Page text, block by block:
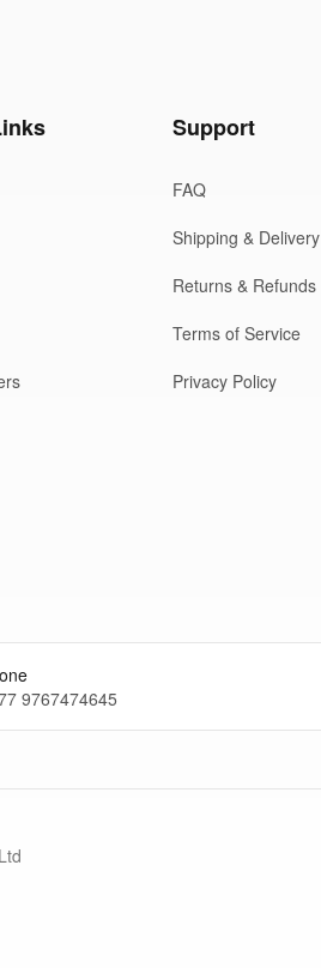
Support
FAQ
Shipping & Delivery
Returns & Refunds
Terms of Service
Privacy Policy
9767474645